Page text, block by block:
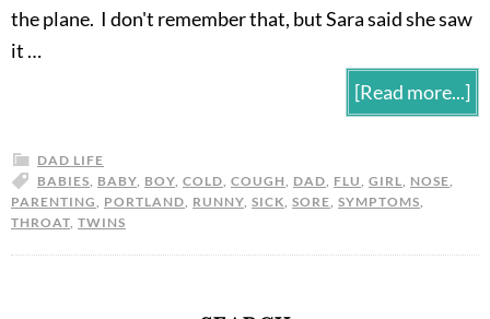
the plane. I don't remember that, but Sara said she saw
it …
[Read more...]
DAD LIFE
BABIES BABY BOY COLD COUGH DAD FLU GIRL NOSE
PARENTING
PORTLAND RUNNY SICK SORE SYMPTOMS
THROAT TWINS